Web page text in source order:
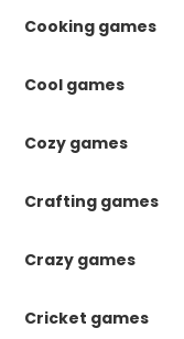
Cooking games
Cool games
Cozy games
Crafting games
Crazy games
Cricket games